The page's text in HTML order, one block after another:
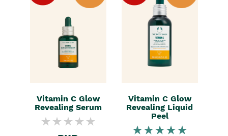
Vitamin C Glow
Revealing Serum
Vitamin C Glow
Revealing Liquid
Peel